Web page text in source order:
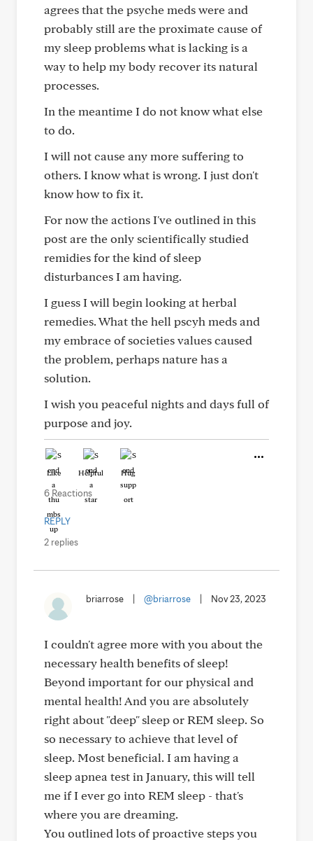
agrees that the psyche meds were and
probably still are the proximate cause of
my sleep problems what is lacking is a
way to help my body recover its natural
processes.
In the meantime I do not know what else
to do.
I will not cause any more suffering to
others. I know what is wrong. I just don't
know how to fix it.
For now the actions I've outlined in this
post are the only scientifically studied
remidies for the kind of sleep
disturbances I am having.
I guess I will begin looking at herbal
remedies. What the hell pscyh meds and
my embrace of societies values caused
the problem, perhaps nature has a
solution.
I wish you peaceful nights and days full of
purpose and joy.
Like Helpful Hug
6 Reactions
REPLY
2 replies
briarrose @briarrose Nov 23, 2023
I couldn't agree more with you about the
necessary health benefits of sleep!
Beyond important for our physical and
mental health! And you are absolutely
right about "deep" sleep or REM sleep. So
so necessary to achieve that level of
sleep. Most beneficial. I am having a
sleep apnea test in January, this will tell
me if I ever go into REM sleep - that's
where you are dreaming.
You outlined lots of proactive steps you